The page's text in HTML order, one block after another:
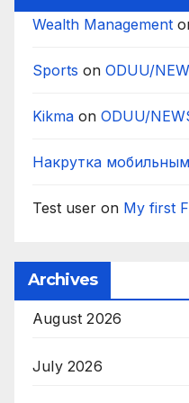
Wealth Management
Sports on ODUU/
Kikma on ODUU/
Накрутка
Test user on My first
Archives
August 2026
July 2026